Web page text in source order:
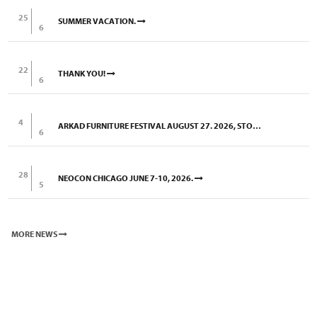
25
6
SUMMER VACATION.
22
6
THANK YOU!
4
6
ARKAD FURNITURE FESTIVAL AUGUST 27. 2026, STOCKHOLM
28
5
NEOCON CHICAGO JUNE 7-10, 2026.
MORE NEWS